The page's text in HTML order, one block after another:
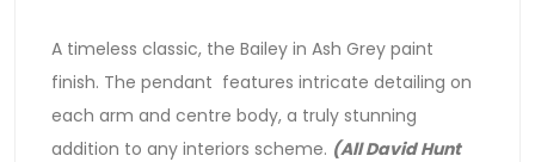
A timeless classic, the Bailey in Ash Grey paint
finish. The pendant features intricate detailing on
each arm and centre body, a truly stunning
addition to any interiors scheme. (All David Hunt